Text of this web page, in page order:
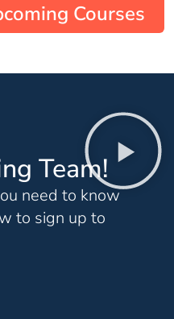
Courses
Team!
need to know
to sign up to